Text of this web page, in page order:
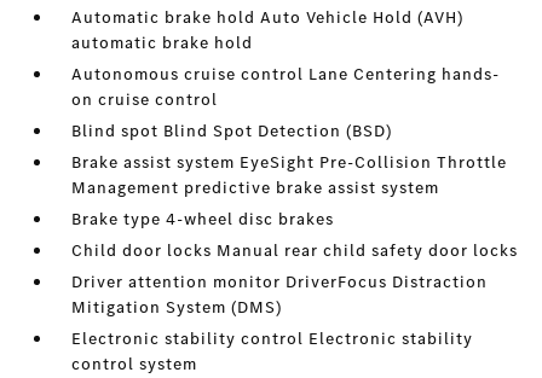
Automatic brake hold Auto Vehicle Hold (AVH)
automatic brake hold
Autonomous cruise control Lane Centering hands-
on cruise control
Blind spot Blind Spot Detection (BSD)
Brake assist system EyeSight Pre-Collision Throttle
Management predictive brake assist system
Brake type 4-wheel disc brakes
Child door locks Manual rear child safety door locks
Driver attention monitor DriverFocus Distraction
Mitigation System (DMS)
Electronic stability control Electronic stability
control system